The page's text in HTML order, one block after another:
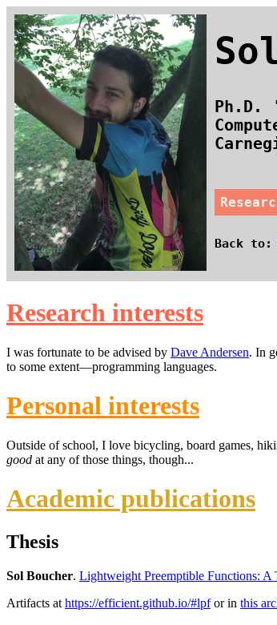
Ph.D.
Back to:
Research interests
I was fortunate to be advised by Dave Andersen. In
to some extent—programming languages.
Personal interests
Outside of school, I love bicycling, board games,
good at any of those things, though...
Academic publications
Thesis
Sol Boucher. Lightweight Preemptible Functions: A
Artifacts at https://efficient.github.io/#lpfor in this